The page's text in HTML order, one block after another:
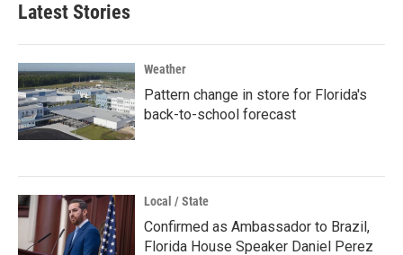
Latest Stories
Weather
Pattern change in store for Florida's
back-to-school forecast
Local / State
Confirmed as Ambassador to Brazil,
Florida House Speaker Daniel Perez